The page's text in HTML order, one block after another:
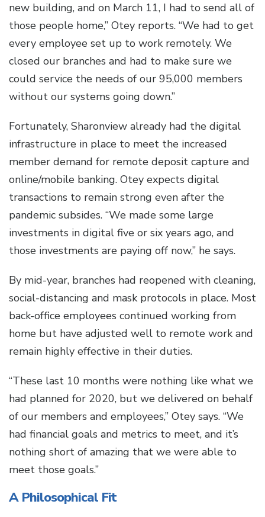
new building, and on March 11, I had to send all of
those people home,” Otey reports. “We had to get
every employee set up to work remotely. We
closed our branches and had to make sure we
could service the needs of our 95,000 members
without our systems going down.”
Fortunately, Sharonview already had the digital
infrastructure in place to meet the increased
member demand for remote deposit capture and
online/mobile banking. Otey expects digital
transactions to remain strong even after the
pandemic subsides. “We made some large
investments in digital five or six years ago, and
those investments are paying off now,” he says.
By mid-year, branches had reopened with cleaning,
social-distancing and mask protocols in place. Most
back-office employees continued working from
home but have adjusted well to remote work and
remain highly effective in their duties.
“These last 10 months were nothing like what we
had planned for 2020, but we delivered on behalf
of our members and employees,” Otey says. “We
had financial goals and metrics to meet, and it’s
nothing short of amazing that we were able to
meet those goals.”
A Philosophical Fit